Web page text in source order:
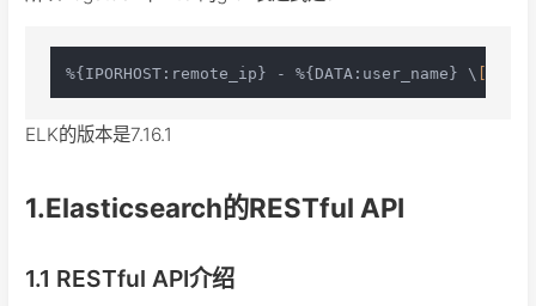
%{IPORHOST:remote_ip} - %{DATA:user_name} \
ELK的版本是7.16.1
1.Elasticsearch的RESTful API
1.1 RESTful API介绍